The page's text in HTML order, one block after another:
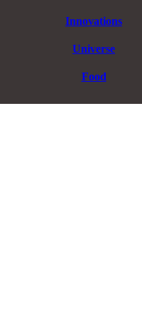
Innovations
Universe
Food